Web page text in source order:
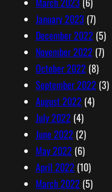
January 2023 (7)
December 2022 (5)
November 2022 (7)
October 2022 (8)
September 2022 (3)
August 2022 (4)
July 2022 (4)
June 2022 (2)
May 2022 (6)
April 2022 (10)
March 2022 (5)